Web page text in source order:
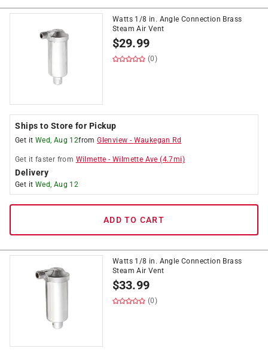
Watts 1/8 in. Angle Connection Brass
Steam Air Vent
$29.99
(0)
Ships to Store for Pickup
Get it Wed, Aug 12fromGlenview - Waukegan Rd
Get it faster from Wilmette -Wilmette Ave (4.7mi)
Delivery
Get it Wed, Aug 12
ADD TO CART
Watts 1/8 in. Angle Connection Brass
Steam Air Vent
$33.99
(0)